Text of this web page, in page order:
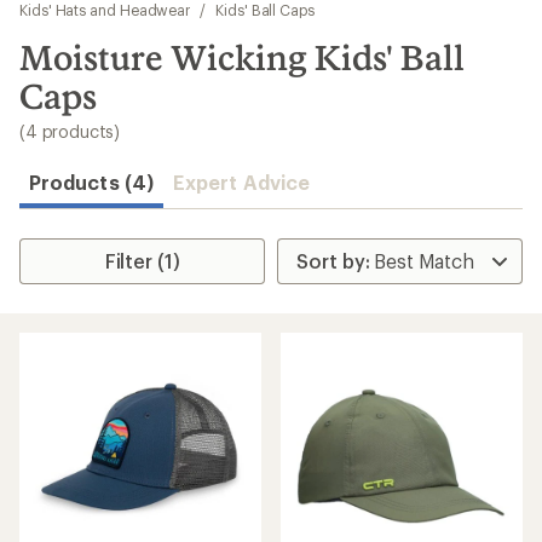
results
Kids' Hats and Headwear
/ Kids' Ball Caps
Moisture Wicking Kids' Ball
Caps
(4 products)
Products (4) Expert Advice
Filter (1)